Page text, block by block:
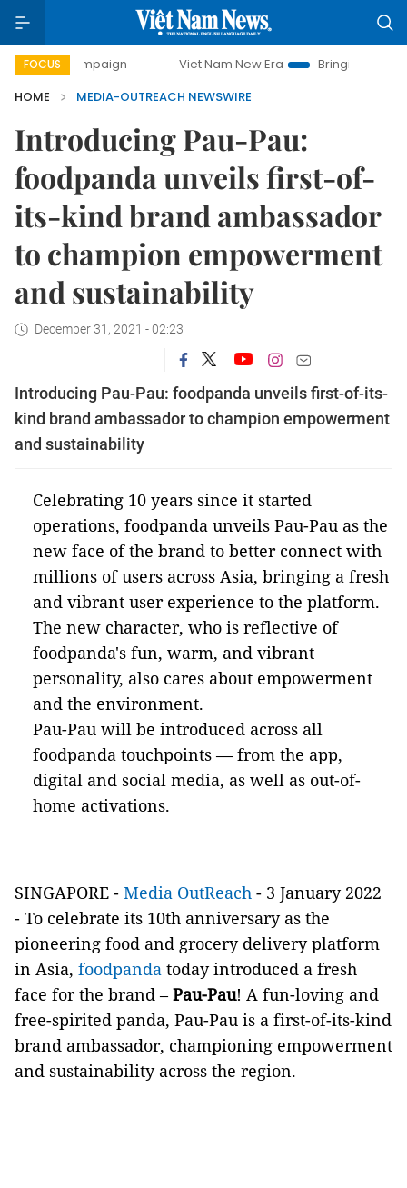
FOCUS
campaign Viet Nam New Era
Bringing Resolutions to
HOME
MEDIA-OUTREACH NEWSWIRE
Introducing Pau-Pau:
foodpanda unveils first-of-
its-kind brand ambassador
to champion empowerment
and sustainability
December 31, 2021 - 02:23
Introducing Pau-Pau: foodpanda unveils first-of-its-
kind brand ambassador to champion empowerment
and sustainability
Celebrating 10 years since it started
operations, foodpanda unveils Pau-Pau as the
new face of the brand to better connect with
millions of users across Asia, bringing a fresh
and vibrant user experience to the platform.
The new character, who is reflective of
foodpanda's fun, warm, and vibrant
personality, also cares about empowerment
and the environment.
Pau-Pau will be introduced across all
foodpanda touchpoints — from the app,
digital and social media, as well as out-of-
home activations.
SINGAPORE - Media OutReach - 3 January 2022
- To celebrate its 10th anniversary as the
pioneering food and grocery delivery platform
in Asia, foodpanda today introduced a fresh
face for the brand –Pau-Pau! A fun-loving and
free-spirited panda, Pau-Pau is a first-of-its-kind
brand ambassador, championing empowerment
and sustainability across the region.